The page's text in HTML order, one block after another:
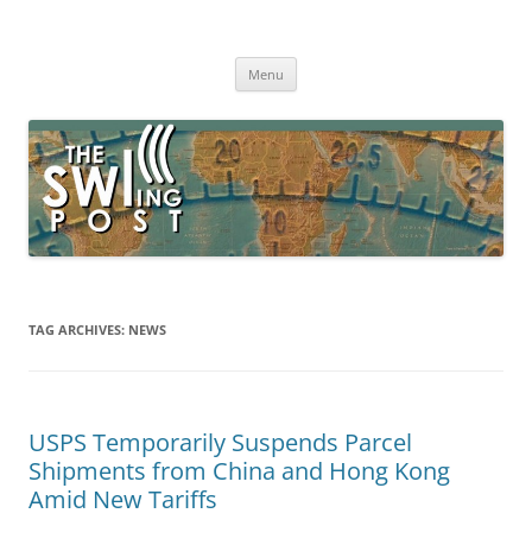
broadcasting, ham radio, field operation, DXing, maker kits, travel,
Menu
TAG ARCHIVES: NEWS
USPS Temporarily Suspends Parcel
Shipments from China and Hong Kong
Amid New Tariffs